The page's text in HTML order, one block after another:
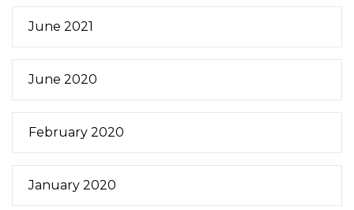
June 2021
June 2020
February 2020
January 2020